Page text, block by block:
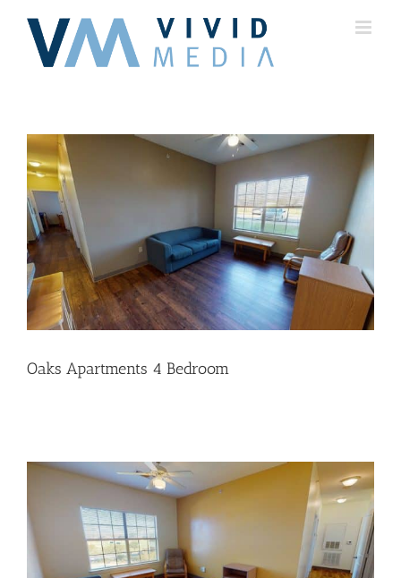
content
Oaks Apartments 4 Bedroom